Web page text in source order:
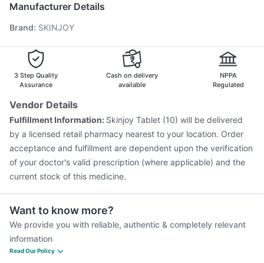
Influvac Tetra Vaccine
Fluarix Tetra Vaccine
Hexaxim Injection
Nukovax 13 Vaccine
Boostrix Vaccine
Menactra Injection
Manufacturer Details
Brand: SKINJOY
3 Step Quality
Assurance
Cash on delivery
available
NPPA
Regulated
Vendor Details
Fulfillment Information: Skinjoy Tablet (10) will be delivered
by a licensed retail pharmacy nearest to your location. Order
acceptance and fulfillment are dependent upon the verification
of your doctor's valid prescription (where applicable) and the
current stock of this medicine.
Want to know more?
We provide you with reliable, authentic & completely relevant
information
Read Our Policy